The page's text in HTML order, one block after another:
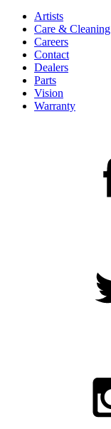
Artists
Care & Cleaning
Careers
Contact
Dealers
Parts
Vision
Warranty